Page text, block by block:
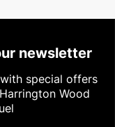
newsletter
special offers
Wood